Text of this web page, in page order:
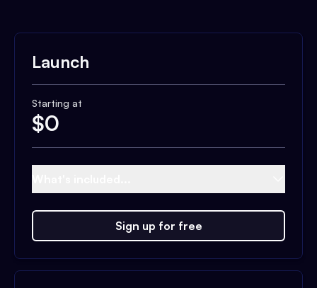
Launch
Starting at
$0
Sign up for free